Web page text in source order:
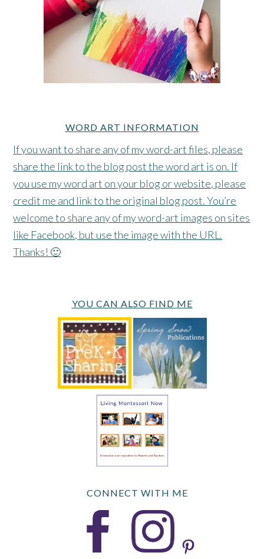
WORD ART INFORMATION
If you want to share any of my word-art files, please
share the link to the blog post the word art is on. If
you use my word art on your blog or website, please
credit me and link to the original blog post. You’re
welcome to share any of my word-art images on sites
like Facebook, but use the image with the URL.
Thanks! 🙂
YOU CAN ALSO FIND ME
CONNECT WITH ME